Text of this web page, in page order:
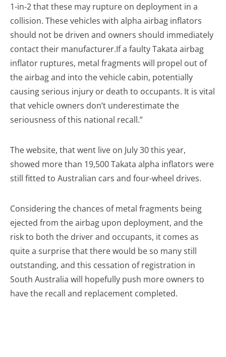
1-in-2 that these may rupture on deployment in a
collision. These vehicles with alpha airbag inflators
should not be driven and owners should immediately
contact their manufacturer.If a faulty Takata airbag
inflator ruptures, metal fragments will propel out of
the airbag and into the vehicle cabin, potentially
causing serious injury or death to occupants. It is vital
that vehicle owners don’t underestimate the
seriousness of this national recall.”
The website, that went live on July 30 this year,
showed more than 19,500 Takata alpha inflators were
still fitted to Australian cars and four-wheel drives.
Considering the chances of metal fragments being
ejected from the airbag upon deployment, and the
risk to both the driver and occupants, it comes as
quite a surprise that there would be so many still
outstanding, and this cessation of registration in
South Australia will hopefully push more owners to
have the recall and replacement completed.